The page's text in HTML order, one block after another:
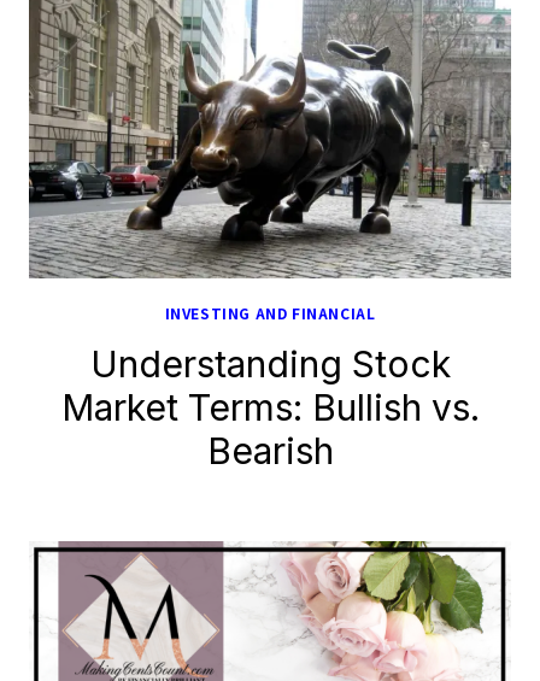
INVESTING AND FINANCIAL
Understanding Stock
Market Terms: Bullish vs.
Bearish